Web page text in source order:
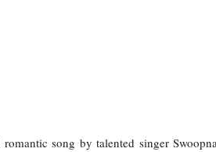
song by talented singer